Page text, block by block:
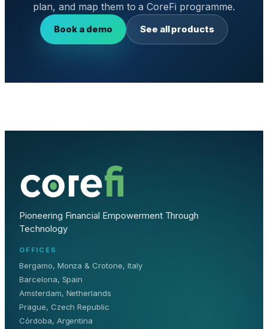
plan, and map them to a CoreFi programme.
Book a demo See all products
Pioneering Financial Empowerment Through
Technology
OFFICES
Bergamo, Monza & Crotone, Italy
Barcelona, Spain
Amsterdam, Netherlands
Prague, Czech Republic
Córdoba, Argentina